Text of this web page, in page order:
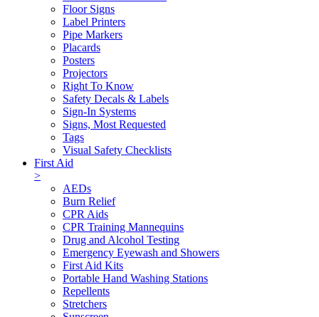
Floor Signs
Label Printers
Pipe Markers
Placards
Posters
Projectors
Right To Know
Safety Decals & Labels
Sign-In Systems
Signs, Most Requested
Tags
Visual Safety Checklists
First Aid
>
AEDs
Burn Relief
CPR Aids
CPR Training Mannequins
Drug and Alcohol Testing
Emergency Eyewash and Showers
First Aid Kits
Portable Hand Washing Stations
Repellents
Stretchers